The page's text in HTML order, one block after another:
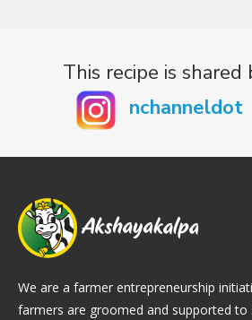
This recipe is shared
nchanneldot
We are a farmer entrepreneurship
farmers are groomed and supported